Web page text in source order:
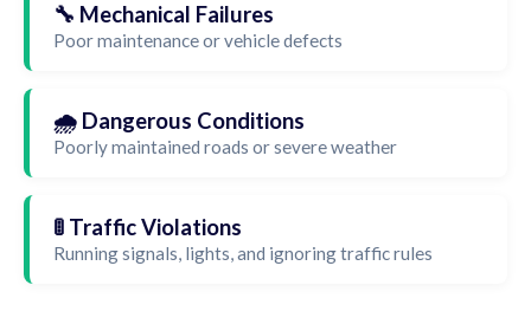
🔧 Mechanical Failures
Poor maintenance or vehicle defects
🌧️ Dangerous Conditions
Poorly maintained roads or severe weather
🚦 Traffic Violations
Running signals, lights, and ignoring traffic rules